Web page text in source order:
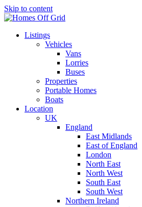
Skip to content
Listings
Vehicles
Vans
Lorries
Buses
Properties
Portable Homes
Boats
Location
UK
England
East Midlands
East of England
London
North East
North West
South East
South West
Northern Ireland